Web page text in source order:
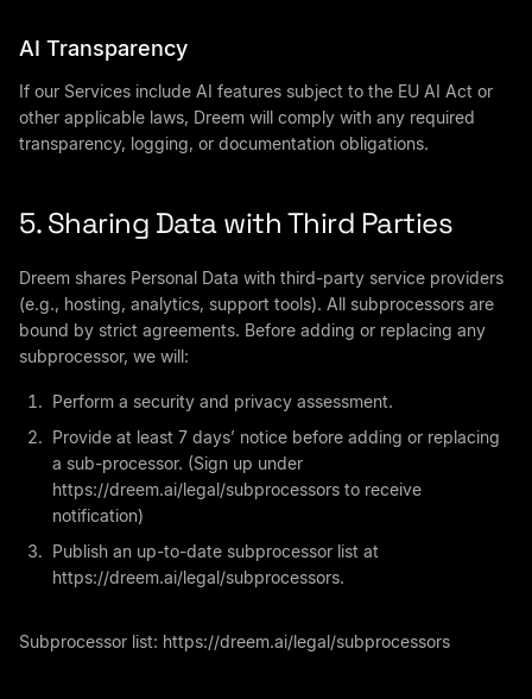
AI Transparency
If our Services include AI features subject to the EU AI Act or
other applicable laws, Dreem will comply with any required
transparency, logging, or documentation obligations.
5. Sharing Data with Third Parties
Dreem shares Personal Data with third-party service providers
(e.g., hosting, analytics, support tools). All subprocessors are
bound by strict agreements. Before adding or replacing any
subprocessor, we will:
Perform a security and privacy assessment.
Provide at least 7 days’ notice before adding or replacing
a sub-processor. (Sign up under
https://dreem.ai/legal/subprocessors to receive
notification)
Publish an up-to-date subprocessor list at
https://dreem.ai/legal/subprocessors.
Subprocessor list: https://dreem.ai/legal/subprocessors